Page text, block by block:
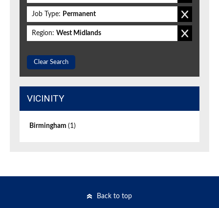
Job Type: Permanent
Region: West Midlands
Clear Search
VICINITY
Birmingham (1)
Back to top